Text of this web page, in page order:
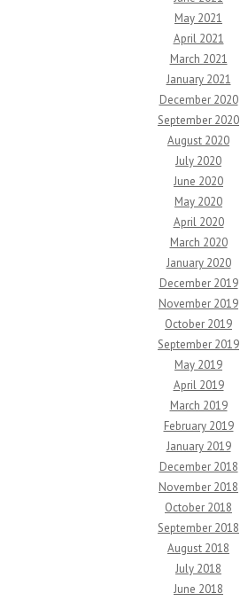
May 2021
April 2021
March 2021
January 2021
December 2020
September 2020
August 2020
July 2020
June 2020
May 2020
April 2020
March 2020
January 2020
December 2019
November 2019
October 2019
September 2019
May 2019
April 2019
March 2019
February 2019
January 2019
December 2018
November 2018
October 2018
September 2018
August 2018
July 2018
June 2018